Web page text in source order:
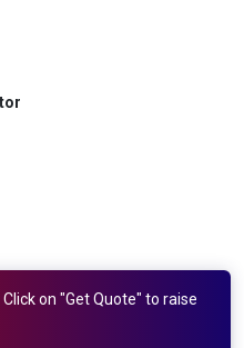
on "Get Quote" to raise